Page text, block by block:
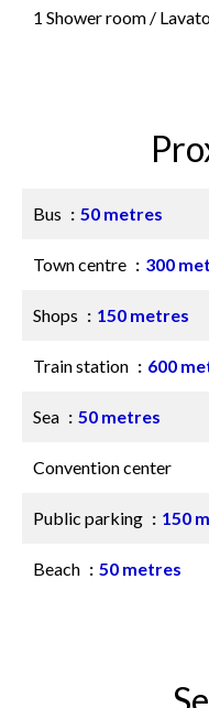
1 Shower room /
Bus 50 metres
Town centre 300
Shops 150 metres
Train station 600
Sea 50 metres
Convention center
Public parking 150
Beach 50 metres